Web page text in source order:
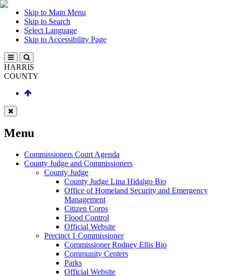
Skip to Main Menu
Skip to Search
Select Language
Skip to Accessibility Page
HARRIS
COUNTY
Menu
Commissioners Court Agenda
County Judge and Commissioners
County Judge
County Judge Lina Hidalgo Bio
Office of Homeland Security and Emergency
Management
Citizen Corps
Flood Control
Official Website
Precinct 1 Commissioner
Commissioner Rodney Ellis Bio
Community Centers
Parks
Official Website